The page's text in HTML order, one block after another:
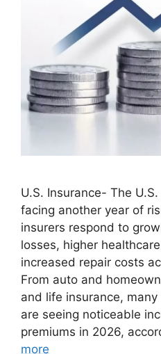
U.S. Insurance- The
facing another year of
insurers respond to
losses, higher
increased repair costs
From auto and
and life insurance,
are seeing noticeable
premiums in 2026,
more